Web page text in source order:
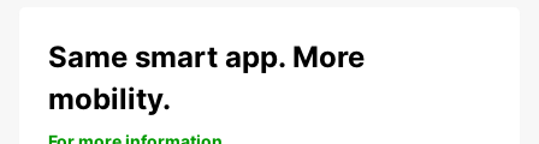
Same smart app. More
mobility.